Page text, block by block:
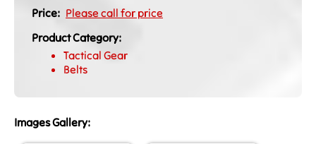
Price: Please call for price
Product Category:
Tactical Gear
Belts
Images Gallery: